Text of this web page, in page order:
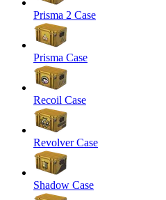
Prisma 2 Case
Prisma Case
Recoil Case
Revolver Case
Shadow Case